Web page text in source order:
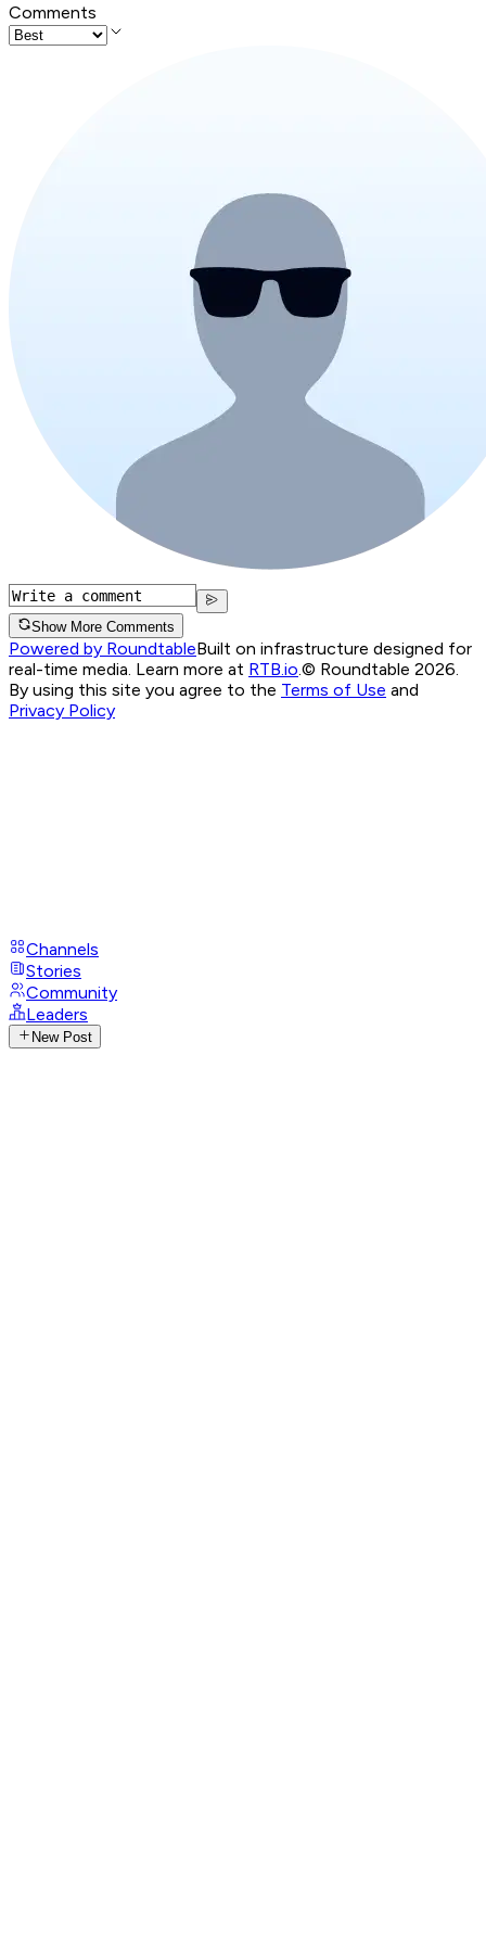
Comments
Show More Comments
Powered by RoundtableBuilt on infrastructure designed for
real-time media. Learn more at RTB.io © Roundtable 2026.
By using this site you agree to the Terms of Use and
Privacy Policy
Channels
Stories
Community
Leaders
New Post